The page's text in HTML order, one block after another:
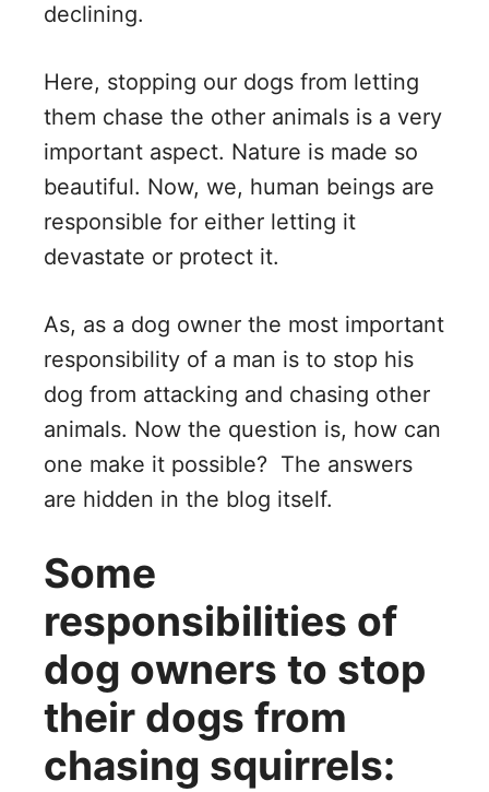
declining.
Here, stopping our dogs from letting
them chase the other animals is a very
important aspect. Nature is made so
beautiful. Now, we, human beings are
responsible for either letting it
devastate or protect it.
As, as a dog owner the most important
responsibility of a man is to stop his
dog from attacking and chasing other
animals. Now the question is, how can
one make it possible? The answers
are hidden in the blog itself.
Some
responsibilities of
dog owners to stop
their dogs from
chasing squirrels: